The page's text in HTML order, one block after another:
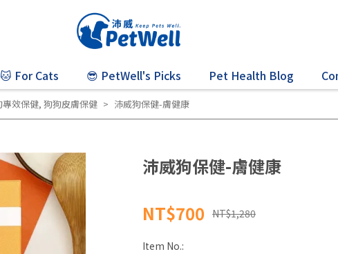
🐱 For Cats 😎 PetWell's Picks Pet Health Blog
專效保健, 狗狗皮膚保健 沛威狗保健-膚健康
沛威狗保健-膚健康
NT$700 NT$1,280
Item No.: